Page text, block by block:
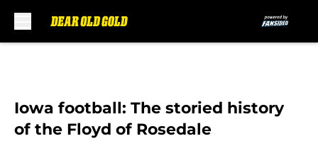
Iowa football: The storied history
of the Floyd of Rosedale